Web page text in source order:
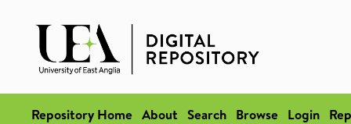
Repository Home About Search Browse Login